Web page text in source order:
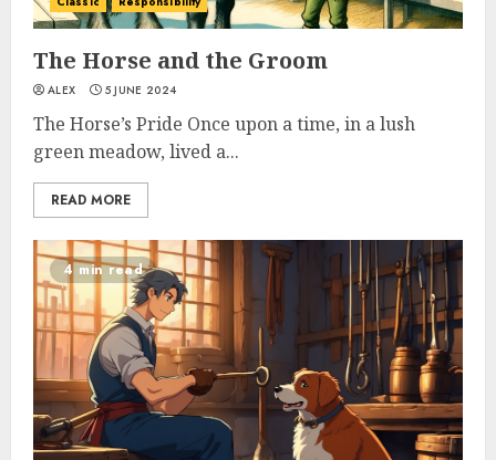
The Horse and the Groom
ALEX 5 JUNE 2024
The Horse’s Pride Once upon a time, in a lush
green meadow, lived a...
READ MORE
4 min read